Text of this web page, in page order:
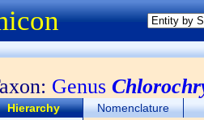
Genus
Hierarchy
Nomenclature